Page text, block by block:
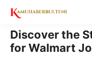
Skip
content
Discover the
for Walmart